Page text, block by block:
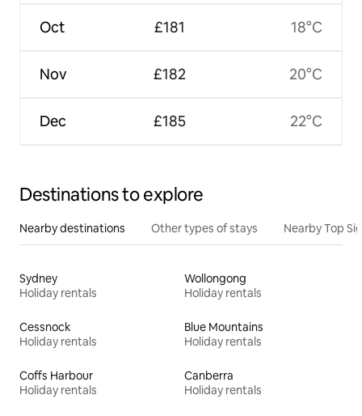
Oct
Nov
Dec
£181
£182
£185
18°C
20°C
22°C
Destinations to explore
Nearby destinations Other types of stays Nearby Top
Sydney
Holiday rentals
Wollongong
Holiday rentals
Cessnock
Holiday rentals
Blue Mountains
Holiday rentals
Coffs Harbour
Holiday rentals
Canberra
Holiday rentals